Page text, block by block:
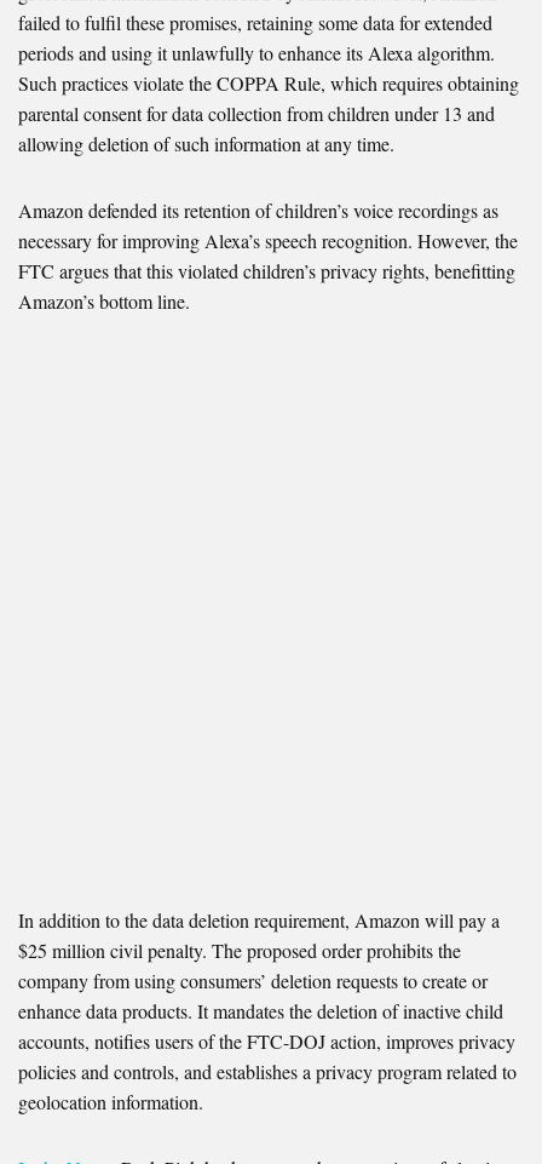
failed to fulfil these promises, retaining some data for extended
periods and using it unlawfully to enhance its Alexa algorithm.
Such practices violate the COPPA Rule, which requires obtaining
parental consent for data collection from children under 13 and
allowing deletion of such information at any time.
Amazon defended its retention of children’s voice recordings as
necessary for improving Alexa’s speech recognition. However, the
FTC argues that this violated children’s privacy rights, benefitting
Amazon’s bottom line.
In addition to the data deletion requirement, Amazon will pay a
$25 million civil penalty. The proposed order prohibits the
company from using consumers’ deletion requests to create or
enhance data products. It mandates the deletion of inactive child
accounts, notifies users of the FTC-DOJ action, improves privacy
policies and controls, and establishes a privacy program related to
geolocation information.